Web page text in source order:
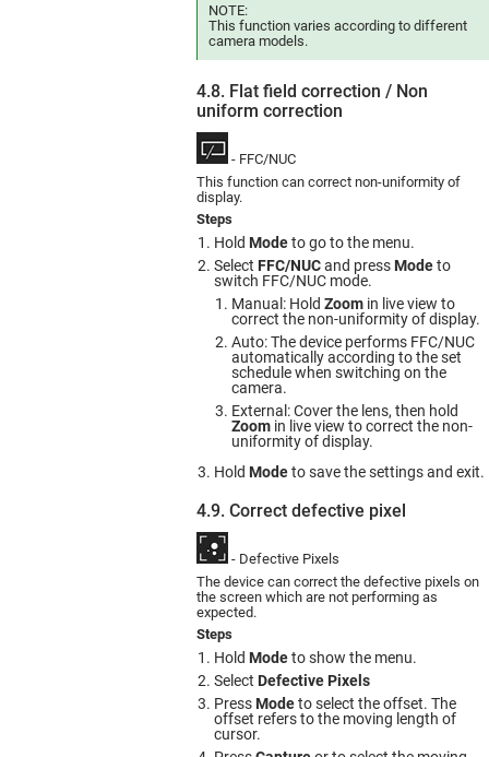
NOTE:
This function varies according to different
camera models.
4.8. Flat field correction / Non
uniform сorrection
- FFC/NUC
This function can correct non-uniformity of
display.
Steps
Hold Modeto go to the menu.
Select FFC/NUCand pressModeto
switch FFC/NUC mode.
Manual: Hold Zoom in live view to
correct the non-uniformity of display.
Auto: The device performs FFC/NUC
automatically according to the set
schedule when switching on the
camera.
External: Cover the lens, then hold
Zoom in live view to correct the non-
uniformity of display.
Hold Modeto save the settings and exit.
4.9. Correct defective pixel
- Defective Pixels
The device can correct the defective pixels on
the screen which are not performing as
expected.
Steps
Hold Modeto show the menu.
Select Defective Pixels
PressModeto select the offset. The
offset refers to the moving length of
cursor.